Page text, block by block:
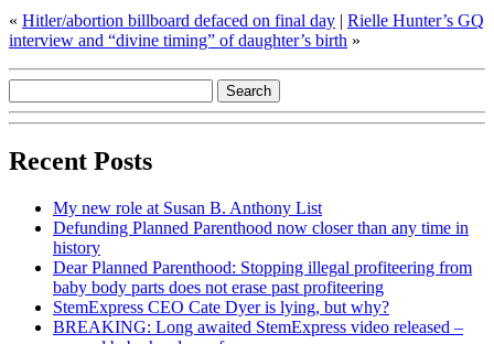
« Hitler/abortion billboard defaced on final day | Rielle Hunter’s GQ
interview and “divine timing” of daughter’s birth »
Recent Posts
My new role at Susan B. Anthony List
Defunding Planned Parenthood now closer than any time in
history
Dear Planned Parenthood: Stopping illegal profiteering from
baby body parts does not erase past profiteering
StemExpress CEO Cate Dyer is lying, but why?
BREAKING: Long awaited StemExpress video released –